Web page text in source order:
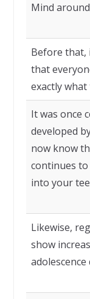
Mind
Before that,
that
exactly
It was once
developed
now know
continues
into your
Likewise,
show